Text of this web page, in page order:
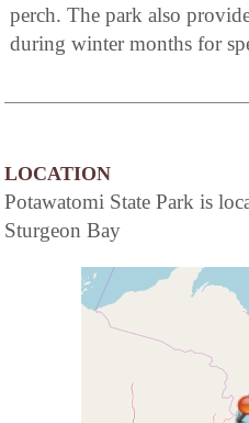
perch. The park also
during winter months for
LOCATION
Potawatomi State Park is
Sturgeon Bay